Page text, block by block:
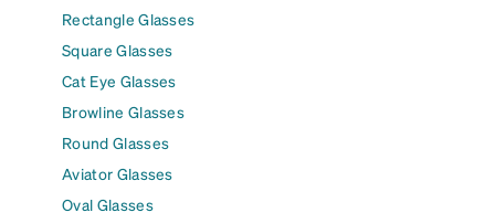
Rectangle Glasses
Square Glasses
Cat Eye Glasses
Browline Glasses
Round Glasses
Aviator Glasses
Oval Glasses